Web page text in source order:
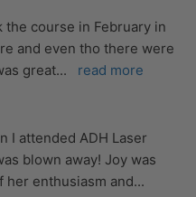
the course in February in
and even tho there were
great... read more
I attended ADH Laser
blown away! Joy was
her enthusiasm and